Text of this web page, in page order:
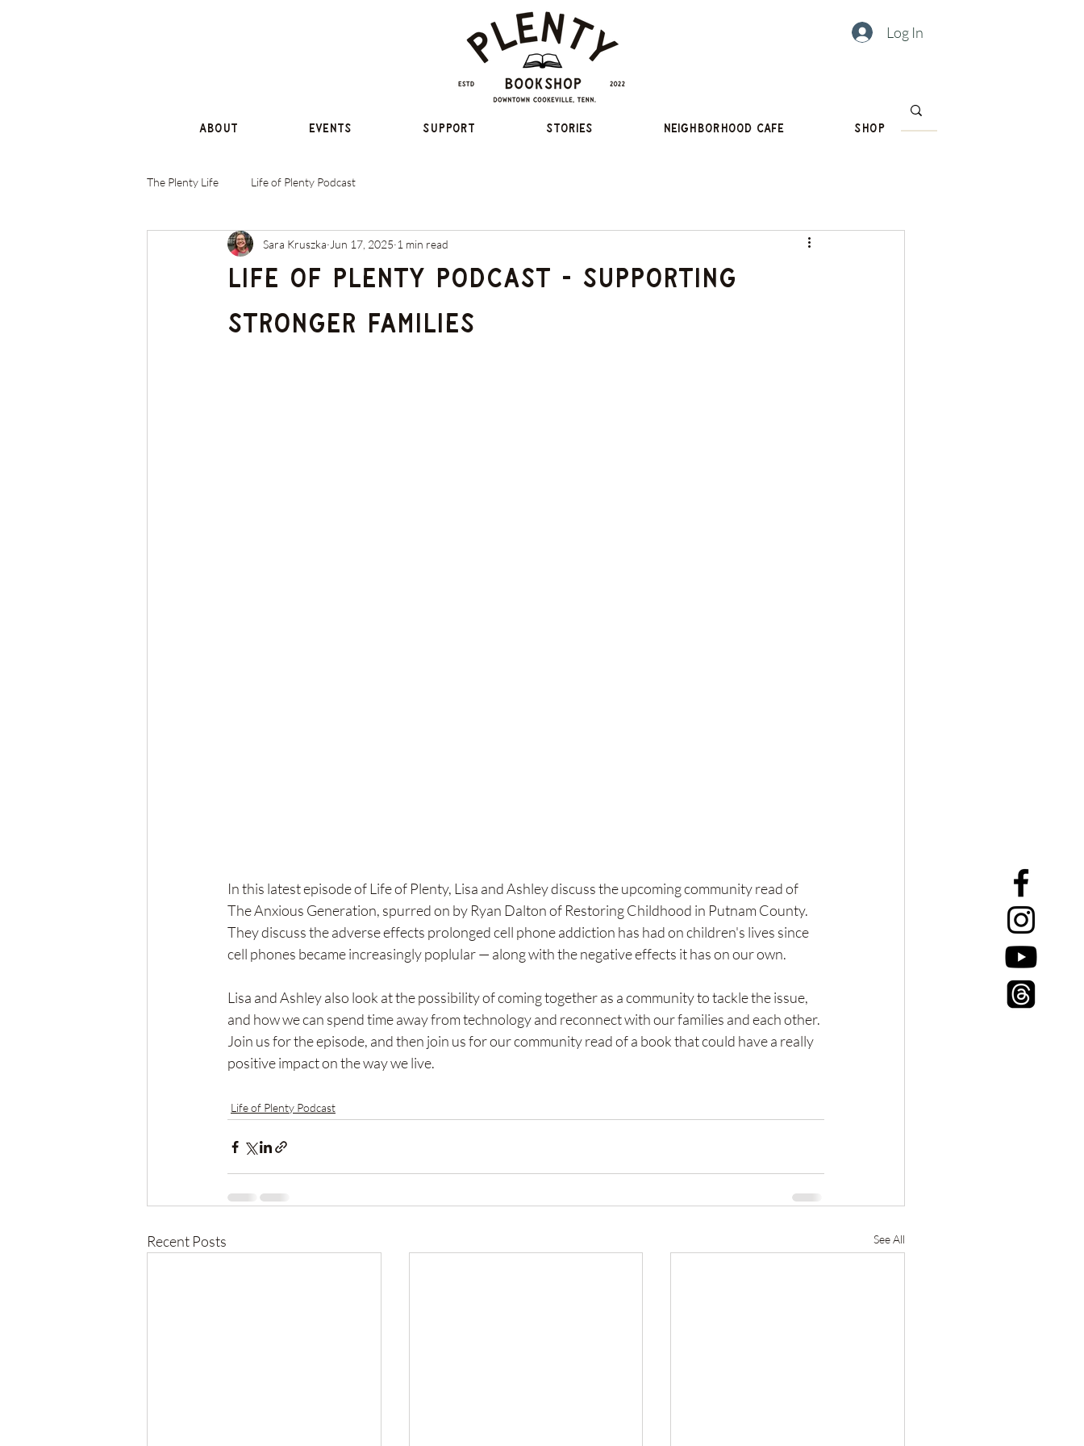
Log In
About Events Support Stories Neighborhood Cafe Shop
The Plenty Life Life of Plenty Podcast
Life of Plenty Podcast - Supporting
Stronger Families
Sara Kruszka Jun 17, 2025 1 min read
In this latest episode of Life of Plenty, Lisa and Ashley discuss the upcoming community read of
The Anxious Generation, spurred on by Ryan Dalton of Restoring Childhood in Putnam County.
They discuss the adverse effects prolonged cell phone addiction has had on children's lives since
cell phones became increasingly poplular — along with the negative effects it has on our own.
Lisa and Ashley also look at the possibility of coming together as a community to tackle the issue,
and how we can spend time away from technology and reconnect with our families and each other.
Join us for the episode, and then join us for our community read of a book that could have a really
positive impact on the way we live.
Life of Plenty Podcast
Recent Posts See All